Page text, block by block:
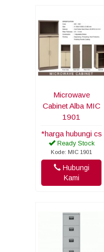
Microwave
Cabinet Alba MIC
1901
*harga hubungi cs
Ready Stock
Kode: MIC 1901
Hubungi
Kami